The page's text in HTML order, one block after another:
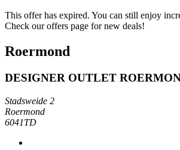
This offer has expired. You can still enjoy
Check our offers page for new deals!
Roermond
DESIGNER OUTLET
Stadsweide 2
Roermond
6041TD